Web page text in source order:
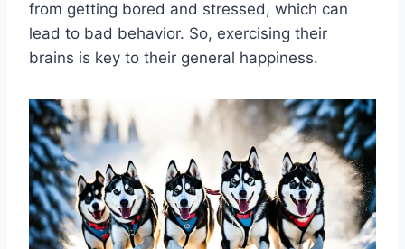
from getting bored and stressed, which can
lead to bad behavior. So, exercising their
brains is key to their general happiness.